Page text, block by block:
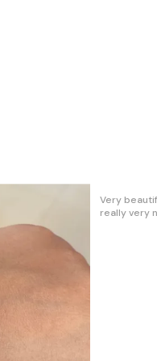
🎨 Style Versatility:
Whether you're dressing
occasion or adding a
to your everyday look,
ultimate accessory. Its
Veryyyy
happy.